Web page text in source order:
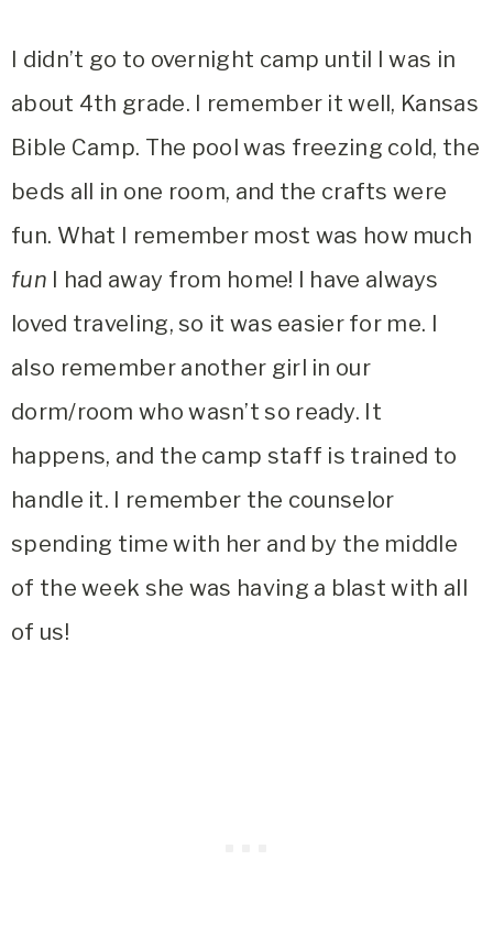
I didn’t go to overnight camp until I was in
about 4th grade. I remember it well, Kansas
Bible Camp. The pool was freezing cold, the
beds all in one room, and the crafts were
fun. What I remember most was how much
fun I had away from home! I have always
loved traveling, so it was easier for me. I
also remember another girl in our
dorm/room who wasn’t so ready. It
happens, and the camp staff is trained to
handle it. I remember the counselor
spending time with her and by the middle
of the week she was having a blast with all
of us!